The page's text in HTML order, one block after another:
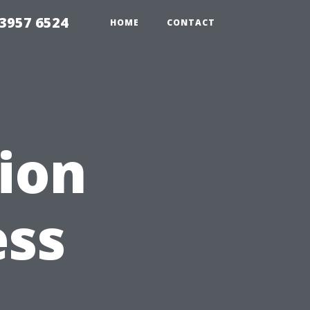
6524 HOME CONTACT